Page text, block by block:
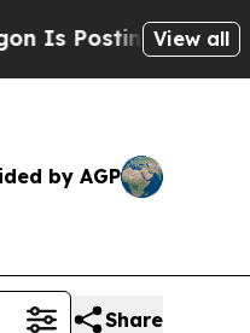
CrypticView all
by AGP
Share